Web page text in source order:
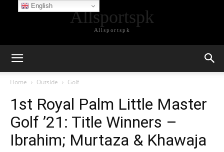
Allsportspk
Allsportspk
Home Outside Golf
1st Royal Palm Little Master
Golf ’21: Title Winners –
Ibrahim; Murtaza & Khawaja
English